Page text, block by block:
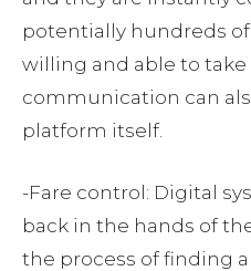
potentially hundreds
willing and able to
communication can
platform itself.
-Fare control: Digital
back in the hands of
the process of finding